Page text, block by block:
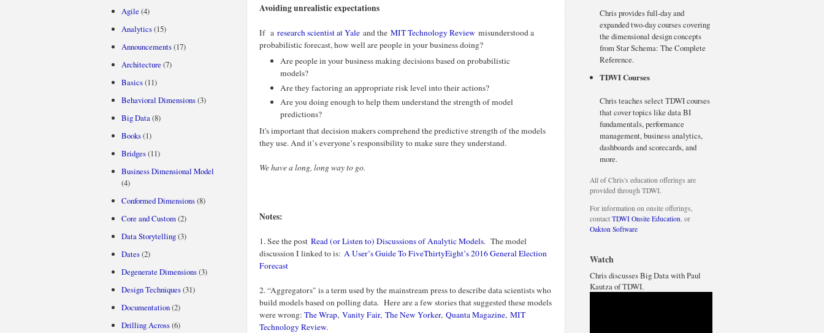
Avoiding unrealistic expectations
If a research scientist at Yale and the MIT Technology Review misunderstood a
probabilistic forecast, how well are people in your business doing?
Are people in your business making decisions based on probabilistic
models?
Are they factoring an appropriate risk level into their actions?
Are you doing enough to help them understand the strength of model
predictions?
It's important that decision makers comprehend the predictive strength of the models
they use. And it’s everyone’s responsibility to make sure they understand.
We have a long, long way to go.
Notes:
1. See the post Read (or Listen to) Discussions of Analytic Models. The model
discussion I linked to is: A User’s Guide To FiveThirtyEight’s 2016 General Election
Forecast
2. “Aggregators" is a term used by the mainstream press to describe data scientists who
build models based on polling data. Here are a few stories that suggested these models
were wrong: The Wrap, Vanity Fair, The New Yorker, Quanta Magazine, MIT
Technology Review.
Agile (4)
Analytics(15)
Announcements(17)
Architecture (7)
Basics(11)
Behavioral Dimensions(3)
Big Data(8)
Books(1)
Bridges(11)
Business Dimensional Model
(4)
Conformed Dimensions(8)
Core and Custom(2)
Data Storytelling(3)
Dates(2)
Degenerate Dimensions(3)
Design Techniques(31)
Documentation(2)
Drilling Across(6)
Chris provides full-day and
expanded two-day courses covering
the dimensional design concepts
from Star Schema: The Complete
Reference.
TDWI Courses
Chris teaches select TDWI courses
that cover topics like data BI
fundamentals, performance
management, business analytics,
dashboards and scorecards, and
more.
All of Chris's education offerings are
provided through TDWI.
For information on onsite offerings,
contact TDWI Onsite Education. or
Oakton Software
Watch
Chris discusses Big Data with Paul
Kautza of TDWI.